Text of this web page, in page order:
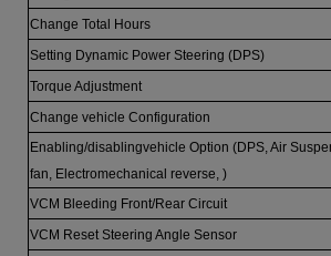
Change Total Hours
Setting Dynamic Power Steering (DPS)
Torque Adjustment
Change vehicle Configuration
Enabling/disablingvehicle Option (DPS, Air
fan, Electromechanical reverse, )
VCM Bleeding Front/Rear Circuit
VCM Reset Steering Angle Sensor